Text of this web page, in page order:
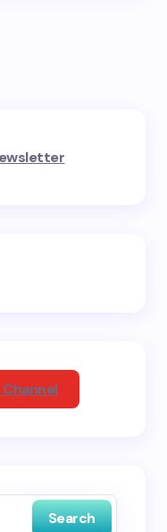
Search